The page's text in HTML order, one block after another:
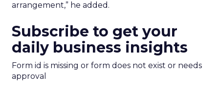
arrangement,” he added.
Subscribe to get your
daily business insights
Form id is missing or form does not exist or needs
approval